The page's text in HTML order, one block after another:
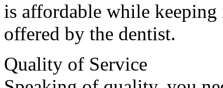
is affordable while
offered by the dentist.
Quality of Service